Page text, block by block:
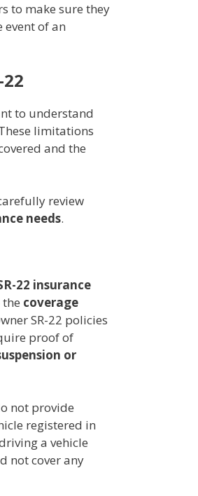
to make sure they
of an
to understand
limitations
and the
review
needs.
22 insurance
coverage
SR-22 policies
proof of
or
not provide
registered in
a vehicle
not cover any